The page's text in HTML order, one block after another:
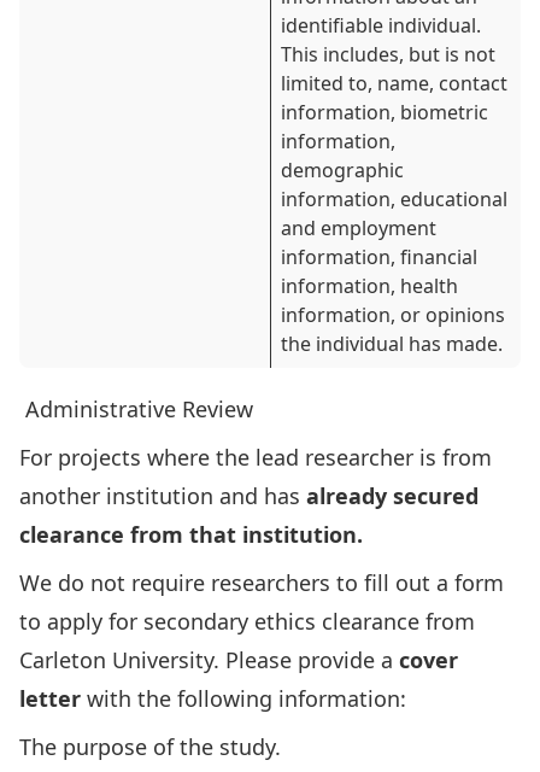
identifiable individual.
This includes, but is not
limited to, name, contact
information, biometric
information,
demographic
information, educational
and employment
information, financial
information, health
information, or opinions
the individual has made.
Administrative Review
For projects where the lead researcher is from
another institution and has already secured
clearance from that institution.
We do not require researchers to fill out a form
to apply for secondary ethics clearance from
Carleton University. Please provide a cover
letter with the following information:
The purpose of the study.